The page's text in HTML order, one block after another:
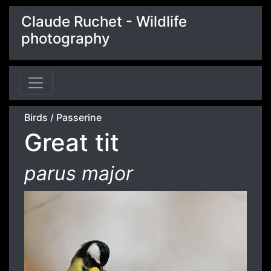
Claude Ruchet - Wildlife
photography
Birds / Passerine
Great tit
parus major